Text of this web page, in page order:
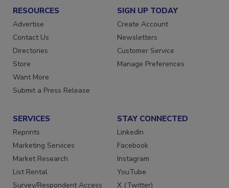
RESOURCES
Advertise
Contact Us
Directories
Store
Want More
SIGN UP TODAY
Create Account
Newsletters
Customer Service
SERVICES
Reprints
Marketing Services
Market Research
List Rental
STAY CONNECTED
LinkedIn
Facebook
Instagram
YouTube